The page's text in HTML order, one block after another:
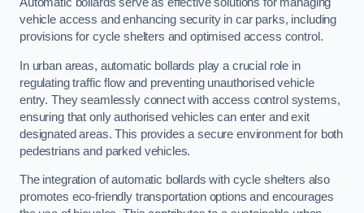
vehicle access and enhancing security in car parks, including
provisions for cycle shelters and optimised access control.
In urban areas, automatic bollards play a crucial role in
regulating traffic flow and preventing unauthorised vehicle
entry. They seamlessly connect with access control systems,
ensuring that only authorised vehicles can enter and exit
designated areas. This provides a secure environment for both
pedestrians and parked vehicles.
The integration of automatic bollards with cycle shelters also
promotes eco-friendly transportation options and encourages